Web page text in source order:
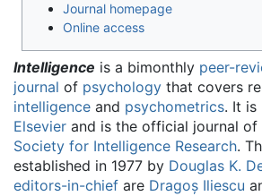
Journal homepage
Online access
Intelligence is a bimonthly peer-
journal of psychology that covers
intelligence and psychometrics. It is
Elsevier and is the official journal of
Society for Intelligence Research.
established in 1977 by Douglas K.
editors-in-chief are Dragoș Iliescu